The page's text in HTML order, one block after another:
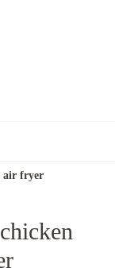
air fryer